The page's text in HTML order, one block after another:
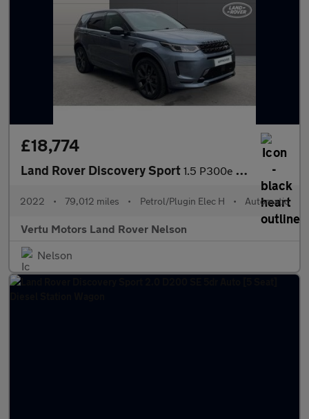
£18,774
Land Rover Discovery Sport 1.5 P300e R-Dynamic SE 5dr Auto [5 Seat] Station Wagon
2022 • 79,012 miles • Petrol/Plugin Elec H • Automatic
Vertu Motors Land Rover Nelson
Nelson